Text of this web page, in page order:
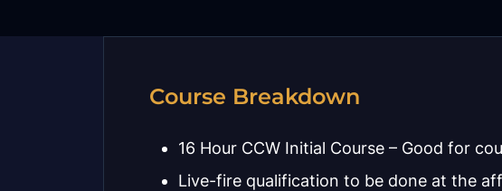
Course Breakdown
16 Hour CCW Initial Course – Good for
Live-fire qualification to be done at the